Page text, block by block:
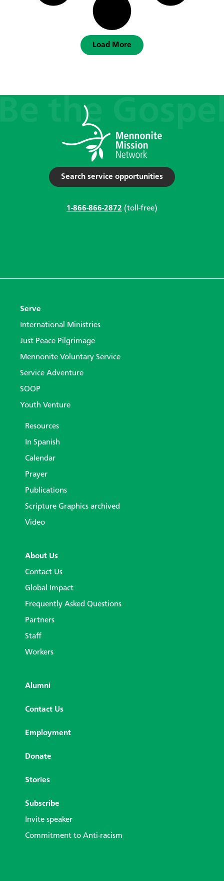
Load More
Search service opportunities
1-866-866-2872 (toll-free)
Serve
International Ministries
Just Peace Pilgrimage
Mennonite Voluntary Service
Service Adventure
SOOP
Youth Venture
Resources
In Spanish
Calendar
Prayer
Publications
Scripture Graphics archived
Video
About Us
Contact Us
Global Impact
Frequently Asked Questions
Partners
Staff
Workers
Alumni
Contact Us
Employment
Donate
Stories
Subscribe
Invite speaker
Commitment to Anti-racism